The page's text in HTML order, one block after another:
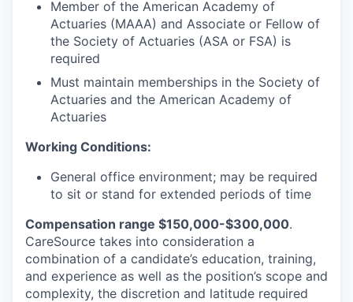
Member of the American Academy of
Actuaries (MAAA) and Associate or Fellow of
the Society of Actuaries (ASA or FSA) is
required
Must maintain memberships in the Society of
Actuaries and the American Academy of
Actuaries
Working Conditions:
General office environment; may be required
to sit or stand for extended periods of time
Compensation range $150,000-$300,000.
CareSource takes into consideration a
combination of a candidate’s education, training,
and experience as well as the position’s scope and
complexity, the discretion and latitude required